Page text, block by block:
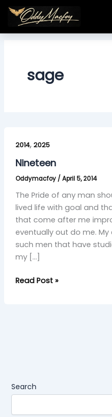
Skip
content
sage
2014, 2025
Nineteen
Oddymacfoy / April 5, 2014
The Pride of any man
lived life with goal and
that come after me
eventually out do me.
such men that have
my […]
Read Post »
Search